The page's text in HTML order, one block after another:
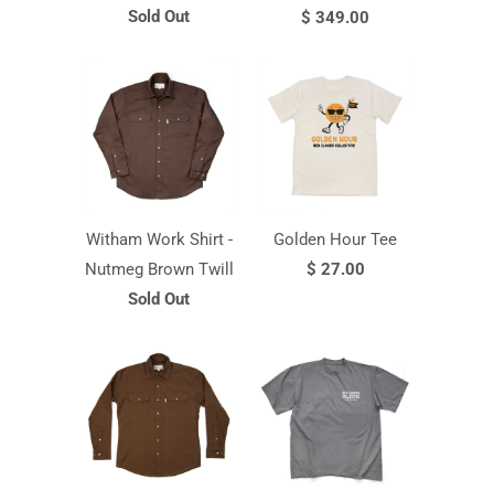
Sold Out
$ 349.00
Witham Work Shirt -
Nutmeg Brown Twill
Sold Out
Golden Hour Tee
$ 27.00